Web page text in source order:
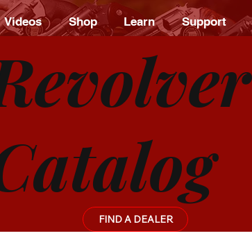
Videos Shop Learn Support
FIND A DEALER